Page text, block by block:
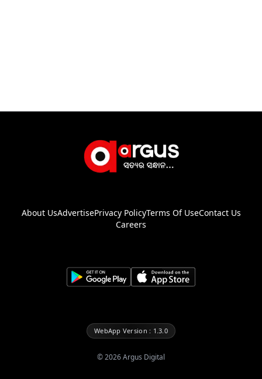
About UsAdvertisePrivacy PolicyTerms Of UseContact Us
Careers
WebApp Version : 1.3.0
©2026Argus Digital